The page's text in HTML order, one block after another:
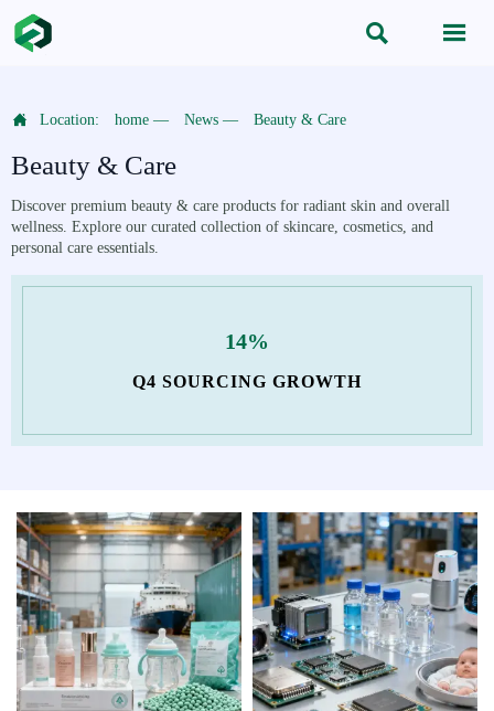
 
 Location: home — News — Beauty & Care
Beauty & Care
Discover premium beauty & care products for radiant skin and overall
wellness. Explore our curated collection of skincare, cosmetics, and
personal care essentials.
14%
Q4 SOURCING GROWTH